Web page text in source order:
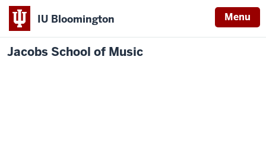
IU Bloomington Menu
Jacobs School of Music